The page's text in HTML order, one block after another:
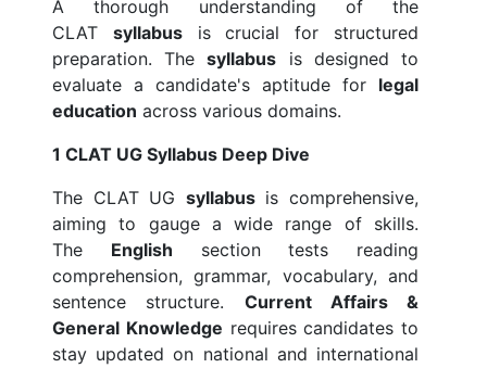
A thorough understanding of the
CLAT syllabusis crucial for structured
preparation. Thesyllabus is designed to
evaluate a candidate's aptitude for legal
education across various domains.
1 CLAT UG Syllabus Deep Dive
The CLAT UG syllabusis comprehensive,
aiming to gauge a wide range of skills.
The English section tests reading
comprehension, grammar, vocabulary, and
sentence structure. Current Affairs &
General Knowledge requires candidates to
stay updated on national and international